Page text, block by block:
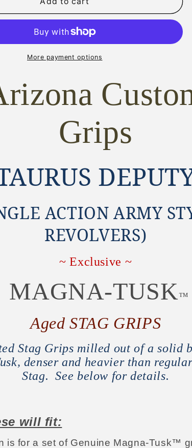
DEPUTY
STYLE
GRIPS
AGED
STAG
More payment options
Grips
ACTION ARMY
REVOLVERS)
~ Exclusive ~
MAGNA-TUSK™
Aged STAG GRIPS
Stag Grips milled out of a solid
denser and heavier than
Stag. See below for details.
will fit:
is for a set of Genuine Magna-Tusk™